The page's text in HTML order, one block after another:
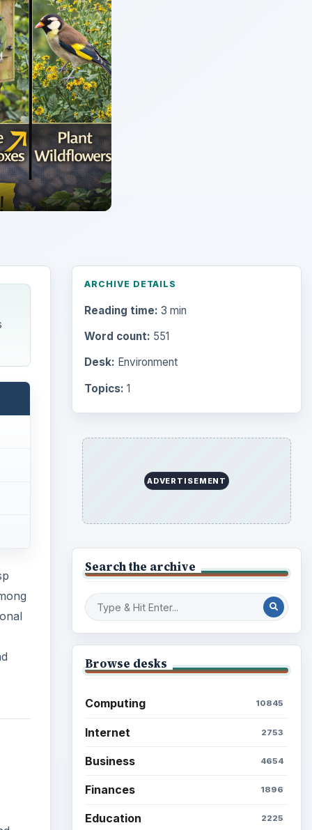
ARCHIVE DETAILS
Reading time: 3 min
Word count: 551
Desk: Environment
Topics: 1
ADVERTISEMENT
Search the archive
Browse desks
Computing 10845
Internet 2753
Business 4654
Finances 1896
Education 2225